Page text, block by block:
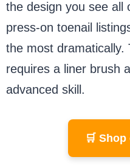
the design you see all
press-on toenail
the most dramatically.
requires a liner brush
advanced skill.
🛒